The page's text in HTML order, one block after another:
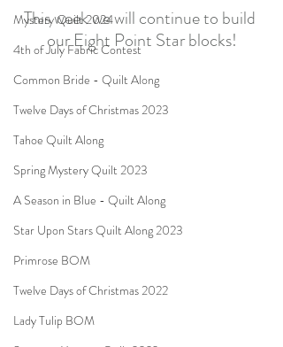
Mystery Quilt 2024
4th of July Fabric Contest
Common Bride - Quilt Along
Twelve Days of Christmas 2023
Tahoe Quilt Along
Spring Mystery Quilt 2023
A Season in Blue - Quilt Along
Star Upon Stars Quilt Along 2023
Primrose BOM
Twelve Days of Christmas 2022
Lady Tulip BOM
This week we will continue to build
our Eight Point Star blocks!